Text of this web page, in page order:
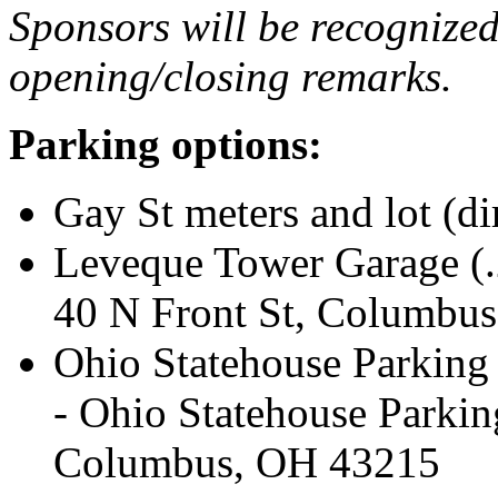
Sponsors will be
opening/closing remarks.
Parking options:
Gay St meters and lot
Leveque Tower Garage
40 N Front St,
Ohio Statehouse
- Ohio Statehouse
Columbus, OH 43215